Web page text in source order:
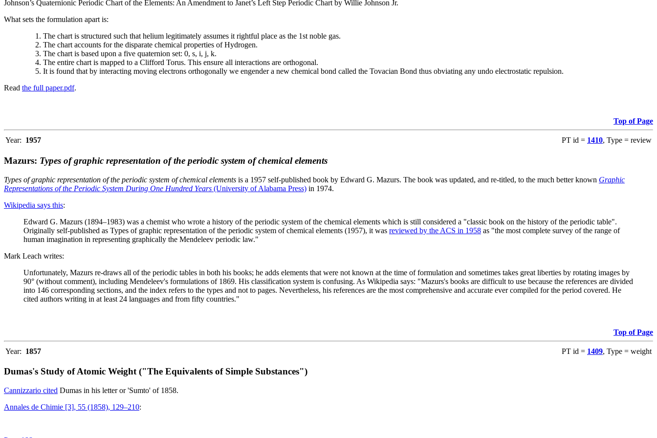
Johnson’s Quaternionic Periodic Chart of the Elements: An Amendment to Janet’s Left Step Periodic Chart by Willie Johnson Jr.
What sets the formulation apart is:
The chart is structured such that helium legitimately assumes it rightful place as the 1st noble gas.
The chart accounts for the disparate chemical properties of Hydrogen.
The chart is based upon a five quaternion set: 0, s, i, j, k.
The entire chart is mapped to a Clifford Torus. This ensure all interactions are orthogonal.
It is found that by interacting moving electrons orthogonally we engender a new chemical bond called the Tovacian Bond thus obviating any undo electrostatic repulsion.
Read the full paper.pdf.
Top of Page
Year: 1957 PT id = 1410, Type = review
Mazurs: Types of graphic representation of the periodic system of chemical elements
Types of graphic representation of the periodic system of chemical elements is a 1957 self-published book by Edward G. Mazurs. The book was updated, and re-titled, to the much better known Graphic
Representations of the Periodic System During One Hundred Years (University of Alabama Press) in 1974.
Wikipedia says this:
Edward G. Mazurs (1894–1983) was a chemist who wrote a history of the periodic system of the chemical elements which is still considered a "classic book on the history of the periodic table".
Originally self-published as Types of graphic representation of the periodic system of chemical elements (1957), it was reviewed by the ACS in 1958 as "the most complete survey of the range of
human imagination in representing graphically the Mendeleev periodic law."
Mark Leach writes:
Unfortunately, Mazurs re-draws all of the periodic tables in both his books; he adds elements that were not known at the time of formulation and sometimes takes great liberties by rotating images by
90° (without comment), including Mendeleev's formulations of 1869. His classification system is confusing. As Wikipedia says: "Mazurs's books are difficult to use because the references are divided
into 146 corresponding sections, and the index refers to the types and not to pages. Nevertheless, his references are the most comprehensive and accurate ever compiled for the period covered. He
cited authors writing in at least 24 languages and from fifty countries."
Top of Page
Year: 1857 PT id = 1409, Type = weight
Dumas's Study of Atomic Weight ("The Equivalents of Simple Substances")
Cannizzario cited Dumas in his letter or 'Sumto' of 1858.
Annales de Chimie [3], 55 (1858), 129–210: